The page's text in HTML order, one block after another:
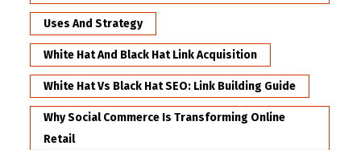
Uses And Strategy
White Hat And Black Hat Link Acquisition
White Hat Vs Black Hat SEO: Link Building Guide
Why Social Commerce Is Transforming Online
Retail